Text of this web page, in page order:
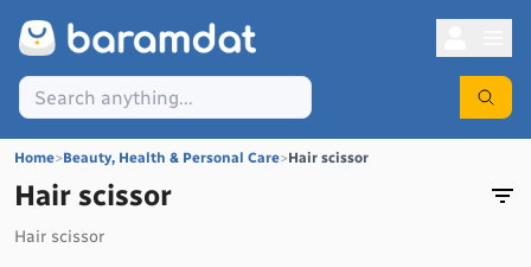
Home>Beauty, Health & Personal Care>Hair scissor
Hair scissor
Hair scissor